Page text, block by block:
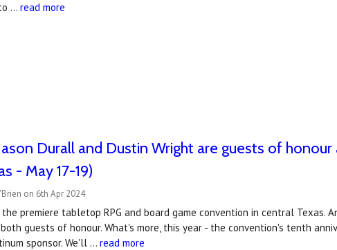
to …read more
Durall and Dustin Wright are guests of
- May 17-19)
on 6th Apr 2024
premiere tabletop RPG and board game convention in central Texas.
guests of honour. What's more, this year - the convention's tenth
sponsor. We'll …read more